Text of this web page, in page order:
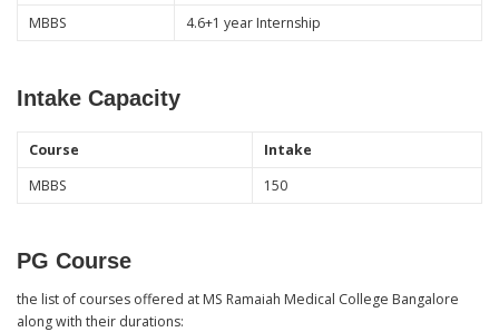
MBBS
4.6+1 year Internship
Intake Capacity
Course
Intake
MBBS
150
PG Course
the list of courses offered at MS Ramaiah Medical College Bangalore
along with their durations: